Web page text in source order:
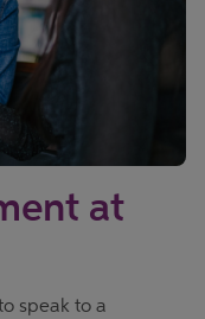
at
speak to a